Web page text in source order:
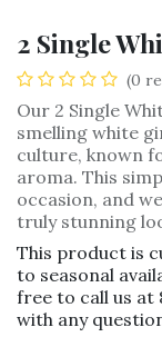
2 Single
(0
Our 2 Single
smelling white
culture, known
aroma. This
occasion, and
truly stunning
This product is
to seasonal
free to call us at
with any